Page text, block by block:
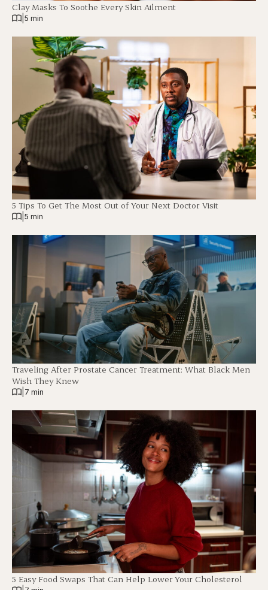
Clay Masks To Soothe Every Skin Ailment
5 min
5 Tips To Get The Most Out of Your Next Doctor Visit
5 min
Traveling After Prostate Cancer Treatment: What Black Men
Wish They Knew
7 min
5 Easy Food Swaps That Can Help Lower Your Cholesterol